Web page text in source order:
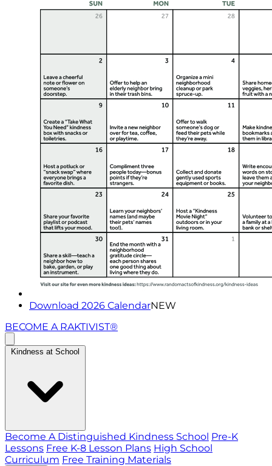
Download 2026 CalendarNEW
BECOME A RAKTIVIST®
Kindness at School
Become A Distinguished Kindness School Pre-K
Lessons Free K-8 Lesson Plans High School
Curriculum Free Training Materials